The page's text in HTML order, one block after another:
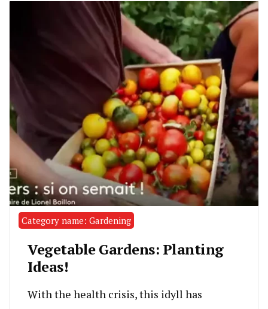
Category name: Gardening
Vegetable Gardens: Planting
Ideas!
With the health crisis, this idyll has